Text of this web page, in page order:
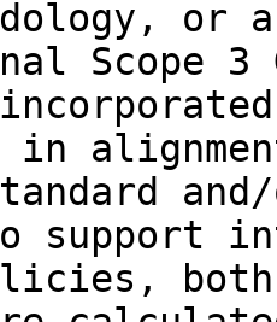
or
Scope 3
support
both